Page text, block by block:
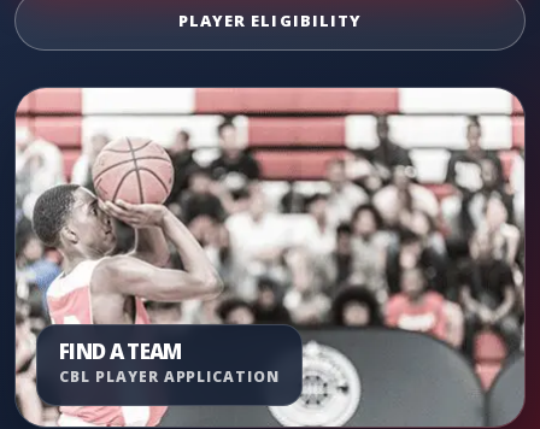
PLAYER ELIGIBILITY
FIND A TEAM
CBL PLAYER APPLICATION